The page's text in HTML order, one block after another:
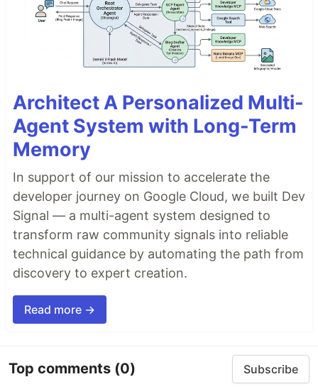
Architect A Personalized Multi-
Agent System with Long-Term
Memory
In support of our mission to accelerate the
developer journey on Google Cloud, we built Dev
Signal — a multi-agent system designed to
transform raw community signals into reliable
technical guidance by automating the path from
discovery to expert creation.
Read more →
Top comments (0) Subscribe